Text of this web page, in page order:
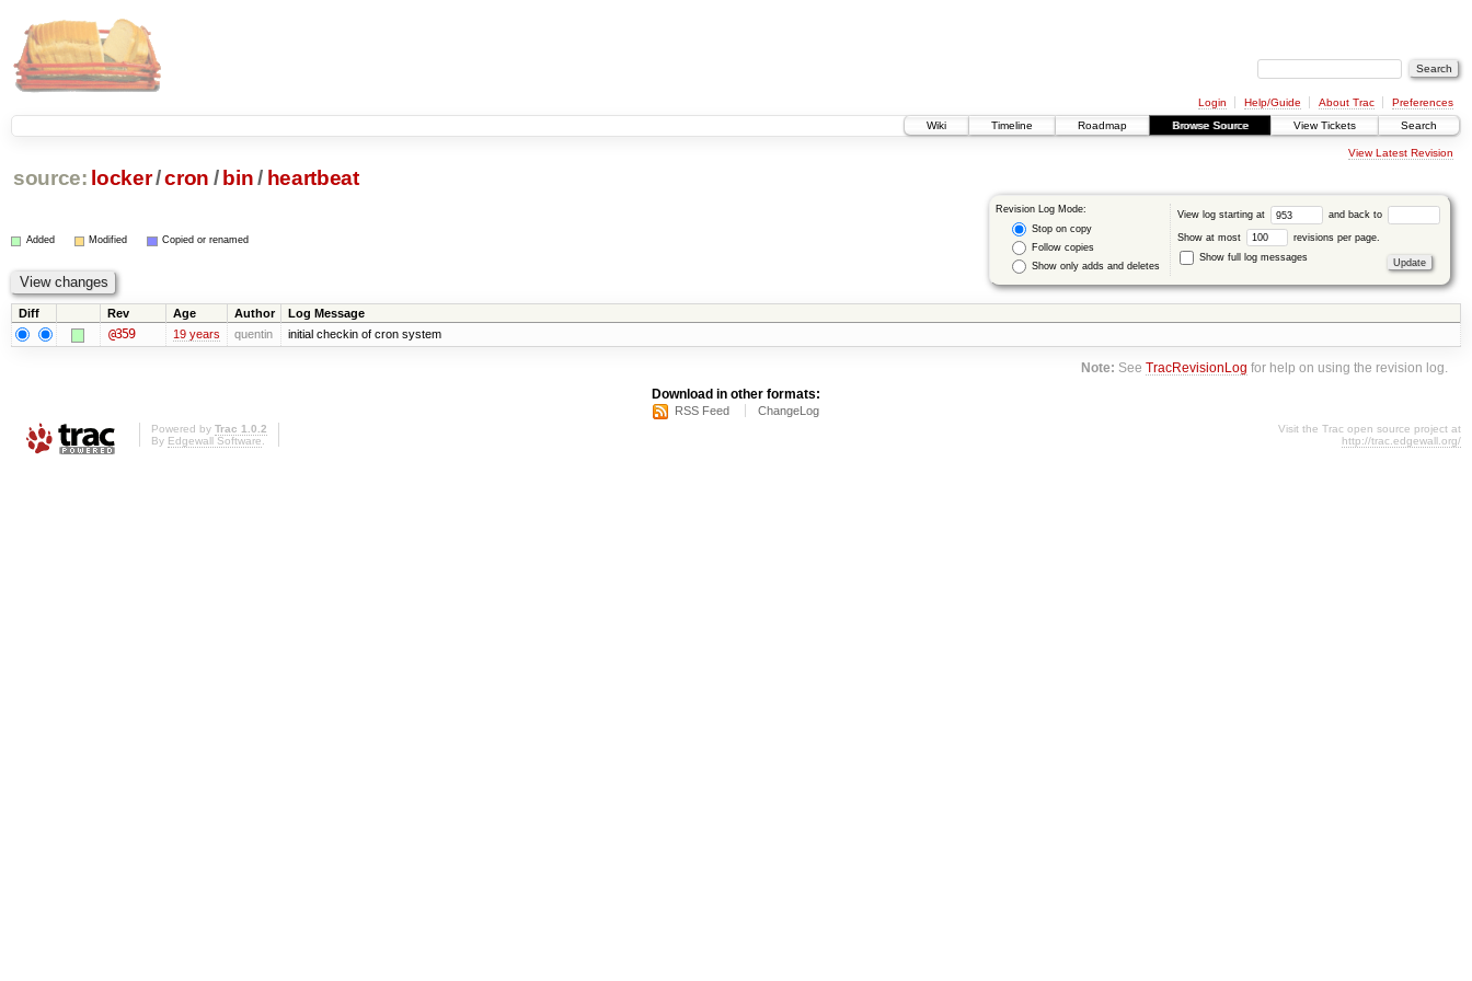
Login Help/Guide About Trac
Preferences
Wiki
Timeline Roadmap Browse Source View Tickets Search
View Latest Revision
source: locker/cron / bin/ heartbeat
Revision Log Mode:
Stop on copy
Follow copies
Show only adds and deletes
View log starting at and back to
Show at most
revisions per page.
Show full log messages
Added Modified Copied or renamed
Diff Rev Age Author Log Message
@359 19 years quentin initial checkin of cron system
Note: SeeTracRevisionLog for help on using the revision log.
Download in other formats:
RSS Feed ChangeLog
Powered by Trac 1.0.2
By Edgewall Software
Visit the Trac open source project at
http://trac.edgewall.org/